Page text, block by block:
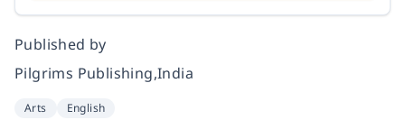
Published by
Pilgrims Publishing,India
Arts English